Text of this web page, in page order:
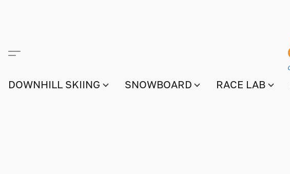
DOWNHILL SKIING SNOWBOARD RACE LAB